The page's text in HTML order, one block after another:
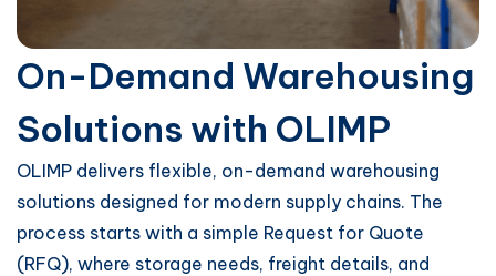
On-Demand Warehousing
Solutions with OLIMP
OLIMP delivers flexible, on-demand warehousing
solutions designed for modern supply chains. The
process starts with a simple Request for Quote
(RFQ), where storage needs, freight details, and